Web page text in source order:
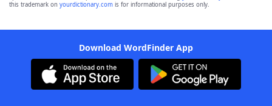
this trademark on yourdictionary.com is for informational purposes only.
Download WordFinder App